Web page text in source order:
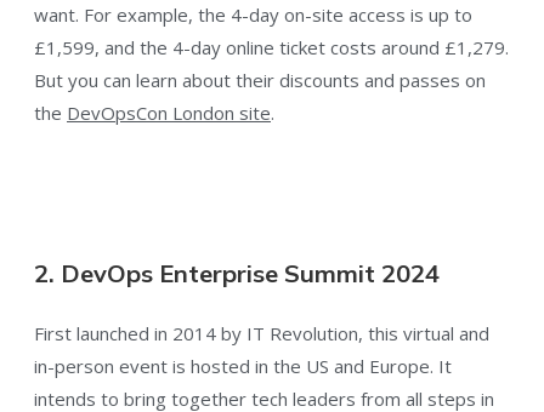
want. For example, the 4-day on-site access is up to
£1,599, and the 4-day online ticket costs around £1,279.
But you can learn about their discounts and passes on
the DevOpsCon London site.
2. DevOps Enterprise Summit 2024
First launched in 2014 by IT Revolution, this virtual and
in-person event is hosted in the US and Europe. It
intends to bring together tech leaders from all steps in